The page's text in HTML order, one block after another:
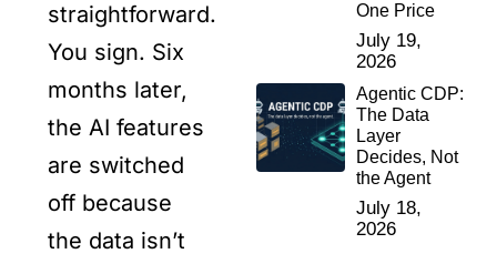
straightforward.
You sign. Six
months later,
the AI features
are switched
off because
the data isn’t
One Price
July 19,
2026
Agentic CDP:
The Data
Layer
Decides, Not
the Agent
July 18,
2026